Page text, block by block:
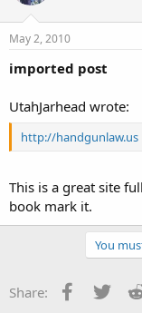
May 2, 2010
imported post
UtahJarhead wrote:
http://handgunlaw.us
This is a great site
book mark it.
You
Share: Facebook